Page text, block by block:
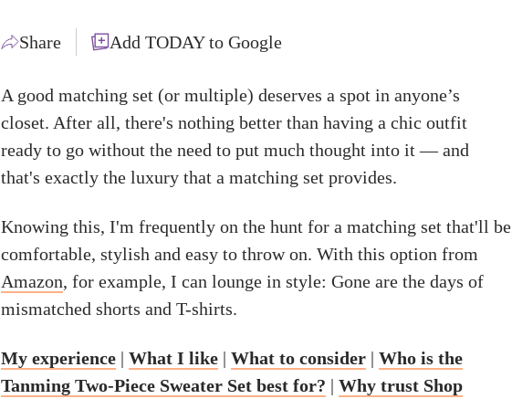
Share Add TODAY to Google
A good matching set (or multiple) deserves a spot in anyone’s
closet. After all, there's nothing better than having a chic outfit
ready to go without the need to put much thought into it — and
that's exactly the luxury that a matching set provides.
Knowing this, I'm frequently on the hunt for a matching set that'll be
comfortable, stylish and easy to throw on. With this option from
Amazon, for example, I can lounge in style: Gone are the days of
mismatched shorts and T-shirts.
My experience | What I like | What to consider | Who is the
Tanming Two-Piece Sweater Set best for? | Why trust Shop